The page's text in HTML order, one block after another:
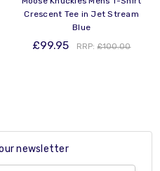
Crescent Tee in Jet Stream
Blue
£99.95 RRP:£100.00
newsletter